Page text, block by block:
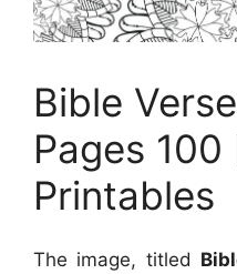
Bible
Pages 100
Printables
The image, titled